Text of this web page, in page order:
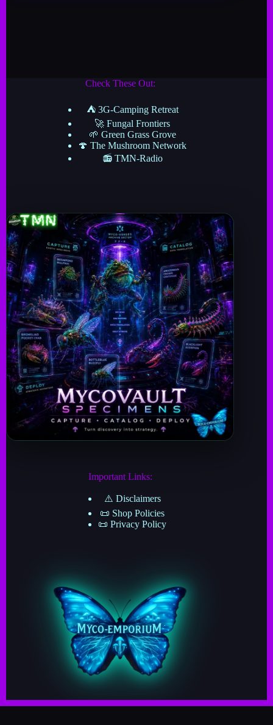
Check These Out:
⛺ 3G-Camping Retreat
🚀 Fungal Frontiers
🌱 Green Grass Grove
🍄 The Mushroom Network
📻 TMN-Radio
Important Links:
⚠️ Disclaimers
📜 Shop Policies
📜 Privacy Policy